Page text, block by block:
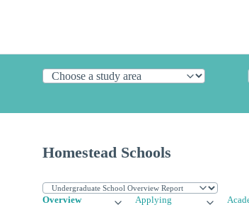
Homestead Schools
Overview Applying